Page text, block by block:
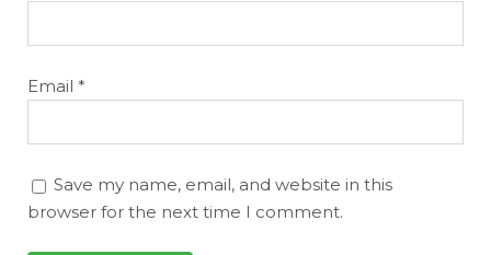
Email *
Save my name, email, and website in this
browser for the next time I comment.